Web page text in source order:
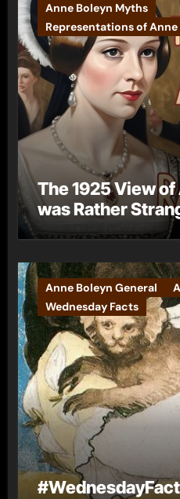
Anne Boleyn Myths
Representations of Anne
The 1925 View
was Rather
Anne Boleyn General
Wednesday Facts